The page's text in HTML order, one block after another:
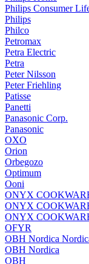
Philips Consumer
Philips
Philco
Petromax
Petra Electric
Petra
Peter Nilsson
Peter Friehling
Patisse
Panetti
Panasonic Corp.
Panasonic
OXO
Orion
Orbegozo
Optimum
Ooni
ONYX
ONYX
ONYX
OFYR
OBH Nordica
OBH Nordica
OBH